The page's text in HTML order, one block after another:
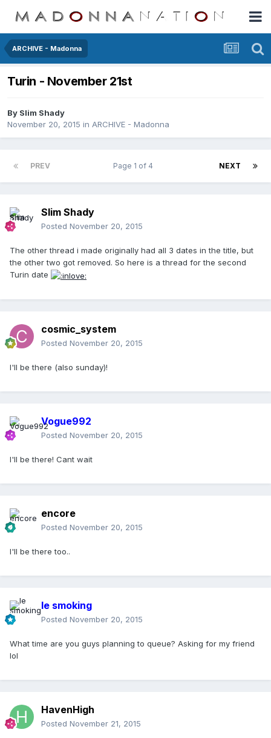
ARCHIVE - Madonna
Turin - November 21st
By Slim Shady
November 20, 2015 in ARCHIVE - Madonna
PREV NEXT
Page 1 of 4
Slim Shady
Posted November 20, 2015
The other thread i made originally had all 3 dates in the title, but
the other two got removed. So here is a thread for the second
Turin date
cosmic_system
Posted November 20, 2015
I'll be there (also sunday)!
Vogue992
Posted November 20, 2015
I'll be there! Cant wait
encore
Posted November 20, 2015
I'll be there too..
le smoking
Posted November 20, 2015
What time are you guys planning to queue? Asking for my friend
lol
HavenHigh
Posted November 21, 2015